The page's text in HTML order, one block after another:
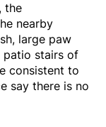
the
nearby
large paw
patio stairs of
consistent to
say there is no